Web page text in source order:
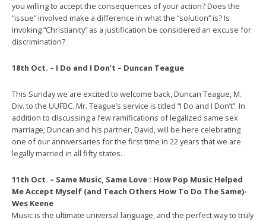
you willing to accept the consequences of your action? Does the
“issue” involved make a difference in what the “solution” is? Is
invoking “Christianity” as a justification be considered an excuse for
discrimination?
18th Oct. – I Do and I Don’t – Duncan Teague
This Sunday we are excited to welcome back, Duncan Teague, M.
Div. to the UUFBC. Mr. Teague’s service is titled “I Do and I Don’t”. In
addition to discussing a few ramifications of legalized same sex
marriage; Duncan and his partner, David, will be here celebrating
one of our anniversaries for the first time in 22 years that we are
legally married in all fifty states.
11th Oct. – Same Music, Same Love : How Pop Music Helped
Me Accept Myself (and Teach Others How To Do The Same)-
Wes Keene
Music is the ultimate universal language, and the perfect way to truly